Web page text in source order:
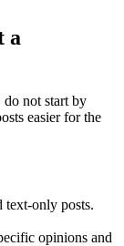
a
do not start by
easier for the
text-only posts.
opinions and